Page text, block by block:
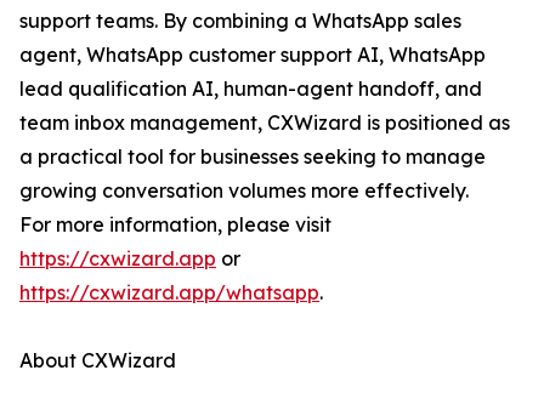
support teams. By combining a WhatsApp sales
agent, WhatsApp customer support AI, WhatsApp
lead qualification AI, human-agent handoff, and
team inbox management, CXWizard is positioned as
a practical tool for businesses seeking to manage
growing conversation volumes more effectively.
For more information, please visit
https://cxwizard.app or
https://cxwizard.app/whatsapp.
About CXWizard